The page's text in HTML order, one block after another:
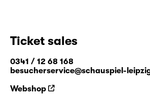
Ticket sales
0341 / 12 68 168
besucherservice@schauspiel-
Webshop